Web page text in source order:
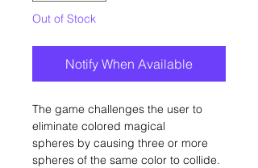
Out of Stock
Notify When Available
The game challenges the user to
eliminate colored magical
spheres by causing three or more
spheres of the same color to collide.